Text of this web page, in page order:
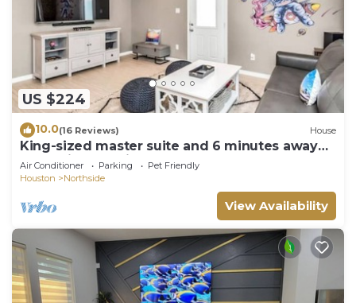
US $224
10.0(16 Reviews) House
King-sized master suite and 6 minutes away
from Minute Maid Park & Toyota Center
Air Conditioner Parking
Pet Friendly
Houston
Northside
View Availability